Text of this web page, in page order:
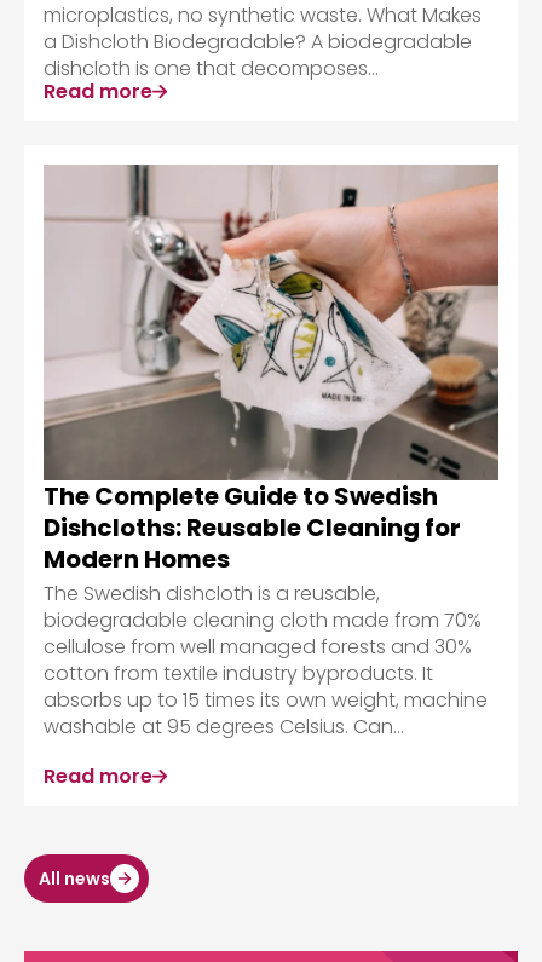
microplastics, no synthetic waste. What Makes
a Dishcloth Biodegradable? A biodegradable
dishcloth is one that decomposes...
Read more
The Complete Guide to Swedish
Dishcloths: Reusable Cleaning for
Modern Homes
The Swedish dishcloth is a reusable,
biodegradable cleaning cloth made from 70%
cellulose from well managed forests and 30%
cotton from textile industry byproducts. It
absorbs up to 15 times its own weight, machine
washable at 95 degrees Celsius. Can...
Read more
All news